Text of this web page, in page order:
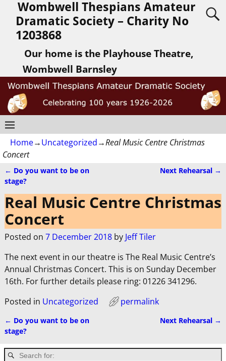
Wombwell Thespians Amateur
Dramatic Society – Charity No
1203868
Our home is the Playhouse Theatre,
Wombwell Barnsley
Home→Uncategorized→Real Music Centre Christmas
Concert
Post navigation
← Do you want to be on
stage?
Next Rehearsal →
Real Music Centre Christmas
Concert
Posted on 7 December 2018 by Jeff Tiler
The next event in our theatre is The Real Music Centre’s
Annual Christmas Concert. This is on Sunday December
16th. For further details please ring: 01226 341296.
Posted in Uncategorized permalink
Post navigation
← Do you want to be on
stage?
Next Rehearsal →